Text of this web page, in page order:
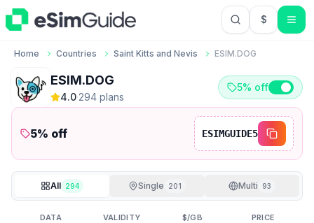
$USD US
Home Countries Saint Kitts and Nevis ESIM.DOG
ESIM.DOG
4.0·294 plans
5% off
5% off ESIMGUIDE5
All 294 Single 201 Multi 93
DATA VALIDITY $/GB PRICE